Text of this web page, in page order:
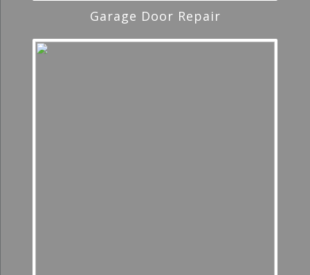
Garage Door Repair